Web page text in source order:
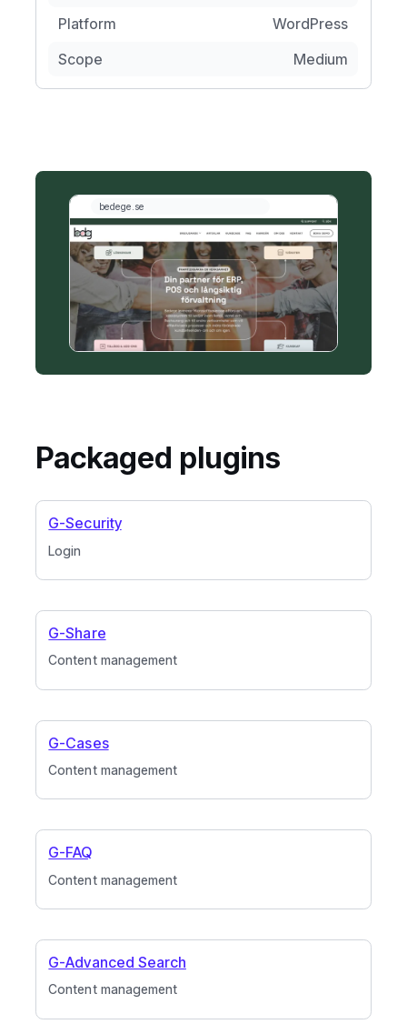
Platform
WordPress
Scope
Medium
Packaged plugins
Login
G-Security
Content management
G-Share
Content management
G-Cases
Content management
G-FAQ
Content management
G-Advanced Search